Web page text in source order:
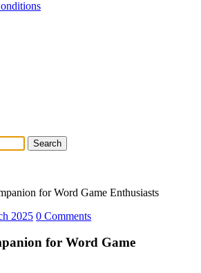
for Word Game Enthusiasts
2025 0 Comments
for Word Game